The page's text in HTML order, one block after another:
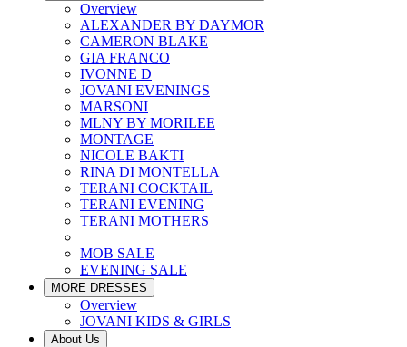
Overview
ALEXANDER BY DAYMOR
CAMERON BLAKE
GIA FRANCO
IVONNE D
JOVANI EVENINGS
MARSONI
MLNY BY MORILEE
MONTAGE
NICOLE BAKTI
RINA DI MONTELLA
TERANI COCKTAIL
TERANI EVENING
TERANI MOTHERS
MOB SALE
EVENING SALE
MORE DRESSES
Overview
JOVANI KIDS & GIRLS
About Us